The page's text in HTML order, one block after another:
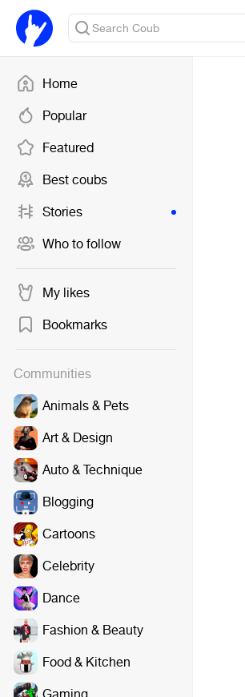
Home
Popular
Featured
Best coubs
Stories
Who to follow
My likes
Bookmarks
Communities
Animals & Pets
Art & Design
Auto & Technique
Blogging
Cartoons
Celebrity
Dance
Fashion & Beauty
Food & Kitchen